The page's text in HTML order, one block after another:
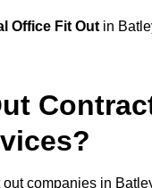
Office Fit Out in
out companies in